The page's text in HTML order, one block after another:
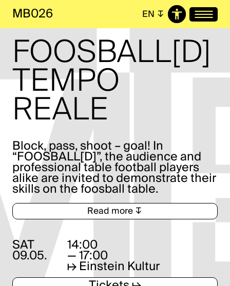
MB026 EN ↧
FOOS­BALL[D]
TEMPO
REALE
Block, pass, shoot – goal! In
“FOOSBALL[D]”, the audience and
professional table football players
alike are invited to demonstrate their
skills on the foosball table.
Read more ↧
SAT
09.05.
14:00
— 17:00
↦Einstein Kultur